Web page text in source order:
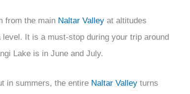
from the main Naltar Valley at altitudes
It is a must-stop during your trip around
Lake is in June and July.
in summers, the entire Naltar Valley turns